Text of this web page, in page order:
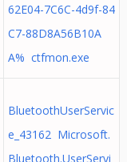
62E04-7C6C-4d9f-84
C7-88D8A56B10A
A% ctfmon.exe
BluetoothUserServic
e_43162 Microsoft.
Bluetooth.UserServi